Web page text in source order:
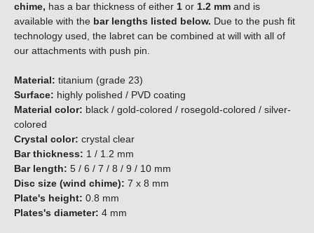
chime, has a bar thickness of either 1 or 1.2 mm and is
available with the bar lengths listed below. Due to the push fit
technology used, the labret can be combined at will with all of
our attachments with push pin.
Material: titanium (grade 23)
Surface: highly polished / PVD coating
Material color: black / gold-colored / rosegold-colored / silver-
colored
Crystal color: crystal clear
Bar thickness: 1 / 1.2 mm
Bar length: 5 / 6 / 7 / 8 / 9 / 10 mm
Disc size (wind chime): 7 x 8 mm
Plate's height: 0.8 mm
Plates's diameter: 4 mm